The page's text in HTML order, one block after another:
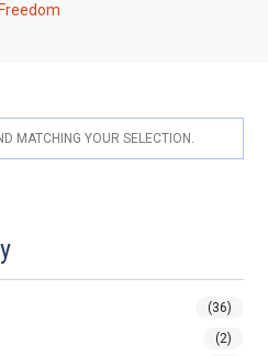
Freedom
MATCHING YOUR SELECTION.
(36)
(2)